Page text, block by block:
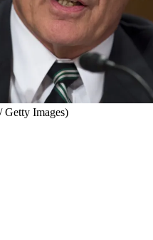
Images)